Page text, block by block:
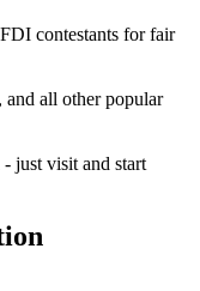
contestants for fair
all other popular
just visit and start